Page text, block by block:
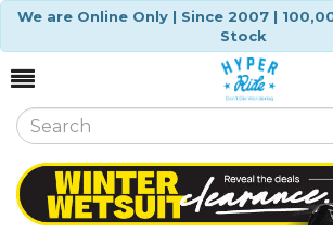
We are Online Only | Since 2007 |
Stock